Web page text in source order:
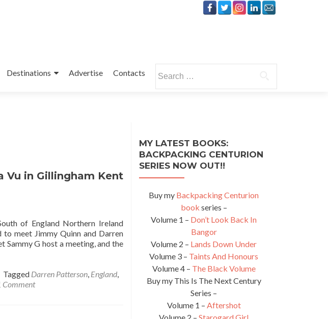
Destinations Advertise Contacts
for:
Vu in Gillingham Kent
of England Northern Ireland
meet Jimmy Quinn and Darren
Sammy G host a meeting, and the
Tagged Darren Patterson, England,
Comment
MY LATEST BOOKS:
BACKPACKING CENTURION
SERIES NOW OUT!!
Buy my Backpacking Centurion
book series –
Volume 1 – Don’t Look Back In
Bangor
Volume 2 – Lands Down Under
Volume 3 – Taints And Honours
Volume 4 – The Black Volume
Buy my This Is The Next Century
Series –
Volume 1 – Aftershot